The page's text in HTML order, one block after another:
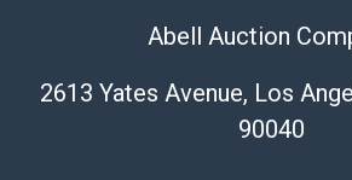
email or text. If you wish to collect
sales tax will apply to all local
resale certificate is provided at the
Abell Auction
2613 Yates Avenue, Los
90040